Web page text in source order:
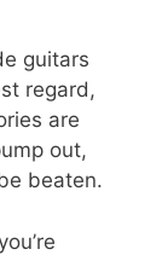
guitars
regard,
are
out,
beaten.